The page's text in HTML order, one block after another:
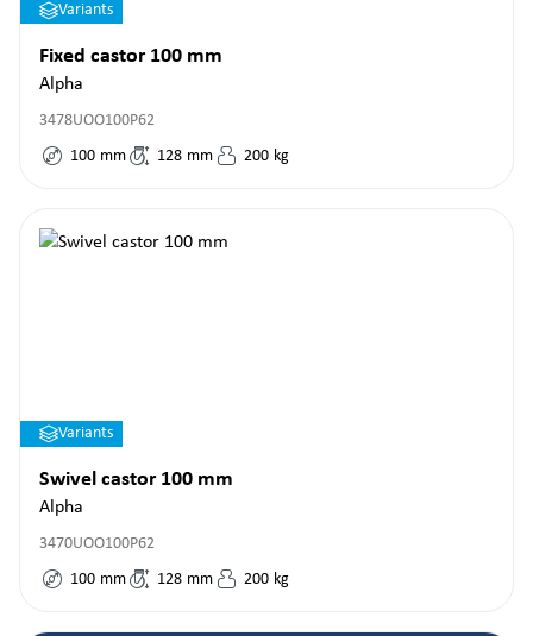
Variants
Fixed castor 100 mm
Alpha
3478UOO100P62
100 mm 128 mm 200 kg
Variants
Swivel castor 100 mm
Alpha
3470UOO100P62
100 mm 128 mm 200 kg